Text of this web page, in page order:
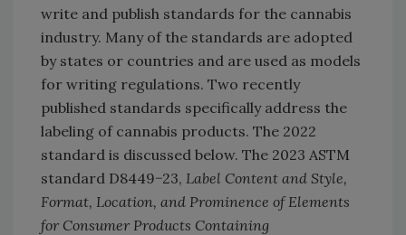
write and publish standards for the cannabis
industry. Many of the standards are adopted
by states or countries and are used as models
for writing regulations. Two recently
published standards specifically address the
labeling of cannabis products. The 2022
standard is discussed below. The 2023 ASTM
standard D8449−23, Label Content and Style,
Format, Location, and Prominence of Elements
for Consumer Products Containing